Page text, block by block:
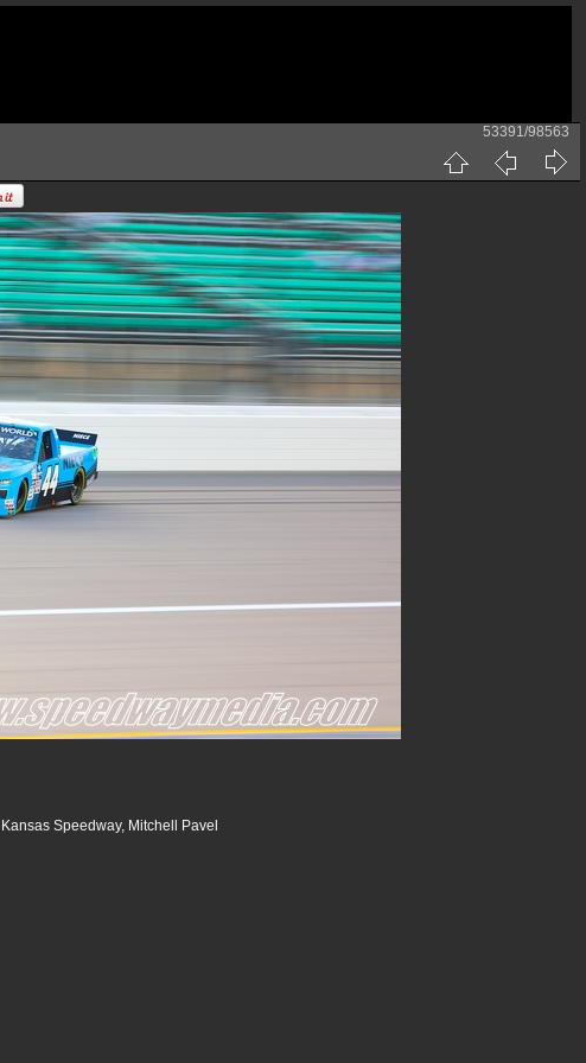
53391/98563
Kansas Speedway, Mitchell Pavel